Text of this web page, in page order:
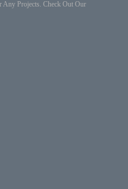
Any Projects. Check Out Our